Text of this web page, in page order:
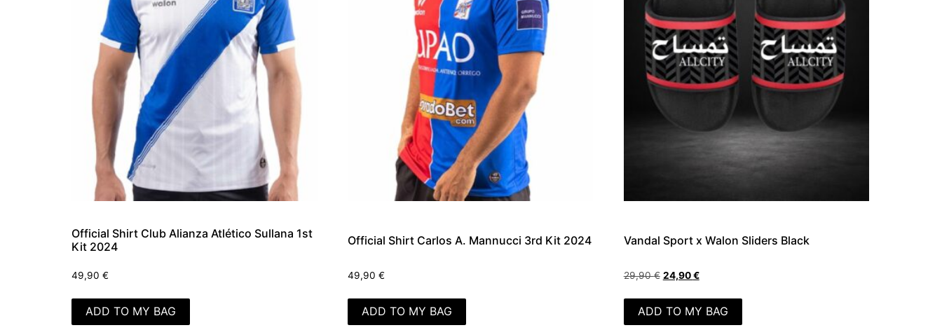
Official Shirt Club Alianza Atlético Sullana 1st
Kit 2024
49,90 €
ADD TO MY BAG
Official Shirt Carlos A. Mannucci 3rd Kit 2024
49,90 €
ADD TO MY BAG
Vandal Sport x Walon Sliders Black
29,90€ 24,90€
ADD TO MY BAG